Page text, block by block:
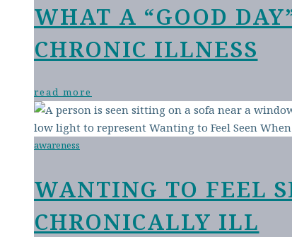
WHAT A “GOOD
CHRONIC ILLNESS
read more
awareness
WANTING TO FEEL
CHRONICALLY ILL